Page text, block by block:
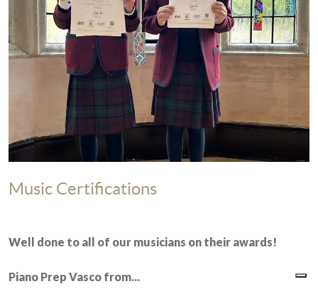
Music Certifications
Well done to all of our musicians on their awards!
Piano Prep Vasco from...